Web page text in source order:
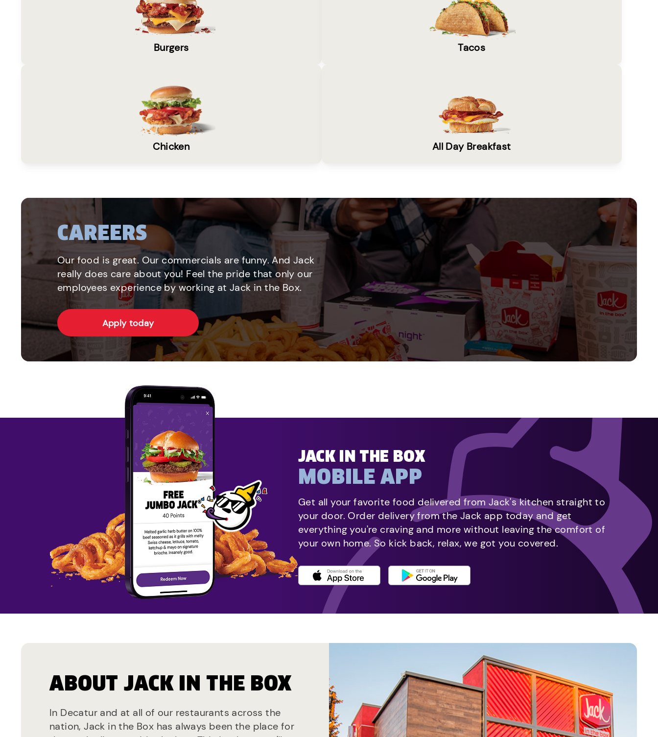
Burgers Tacos
Chicken All Day Breakfast
CAREERS
Our food is great. Our commercials are funny. And Jack
really does care about you! Feel the pride that only our
employees experience by working at Jack in the Box.
Apply today
JACK IN THE BOX
MOBILE APP
Get all your favorite food delivered from Jack's kitchen straight to
your door. Order delivery from the Jack app today and get
everything you're craving and more without leaving the comfort of
your own home. So kick back, relax, we got you covered.
ABOUT JACK IN THE BOX
In Decatur and at all of our restaurants across the
nation, Jack in the Box has always been the place for